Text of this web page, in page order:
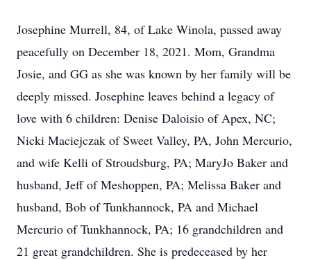
Josephine Murrell, 84, of Lake Winola, passed away
peacefully on December 18, 2021. Mom, Grandma
Josie, and GG as she was known by her family will be
deeply missed. Josephine leaves behind a legacy of
love with 6 children: Denise Daloisio of Apex, NC;
Nicki Maciejczak of Sweet Valley, PA, John Mercurio,
and wife Kelli of Stroudsburg, PA; MaryJo Baker and
husband, Jeff of Meshoppen, PA; Melissa Baker and
husband, Bob of Tunkhannock, PA and Michael
Mercurio of Tunkhannock, PA; 16 grandchildren and
21 great grandchildren. She is predeceased by her